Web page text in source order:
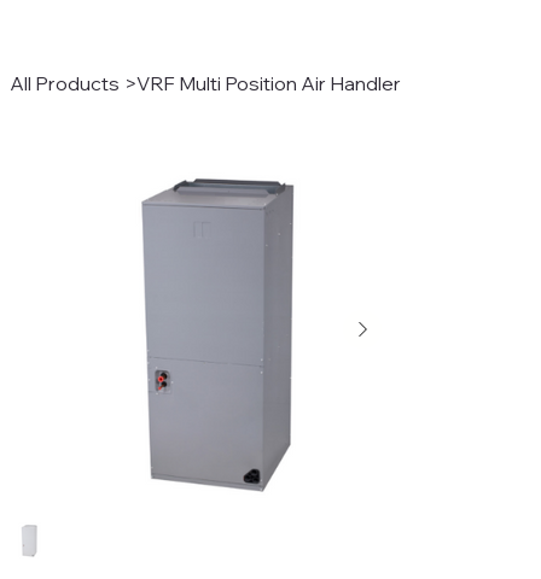
All Products >VRF Multi Position Air Handler